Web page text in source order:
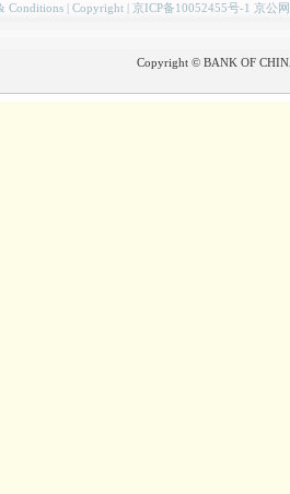
Conditions | Copyright | 京ICP备10052455号-1 京公
Copyright © BANK OF